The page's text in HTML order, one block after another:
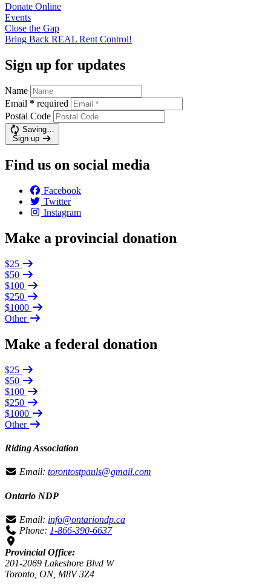
Donate Online
Events
Close the Gap
Bring Back REAL Rent Control!
Sign up for updates
Name
Email * required
Postal Code
Saving…
Sign up
Find us on social media
Facebook
Twitter
Instagram
Make a provincial donation
$25
$50
$100
$250
$1000
Other
Make a federal donation
$25
$50
$100
$250
$1000
Other
Riding Association
Email: torontostpauls@gmail.com
Ontario NDP
Email: info@ontariondp.ca
Phone: 1-866-390-6637
Provincial Office:
201-2069 Lakeshore Blvd W
Toronto, ON, M8V 3Z4